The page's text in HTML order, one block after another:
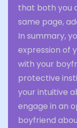
that both you
same page,
In summary,
expression of
with your
protective
your intuitive
engage in an
boyfriend